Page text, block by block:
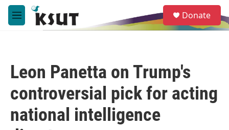
Skip to main content
M
e
e
a
Donate
Leon Panetta on Trump's
controversial pick for acting
national intelligence